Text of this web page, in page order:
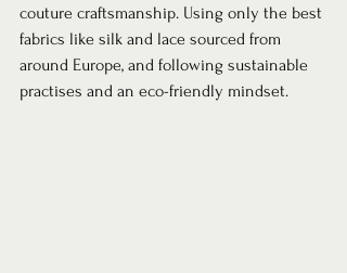
couture craftsmanship. Using only the best
fabrics like silk and lace sourced from
around Europe, and following sustainable
practises and an eco-friendly mindset.